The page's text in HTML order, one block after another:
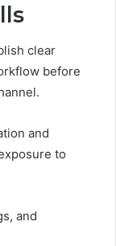
clear
before
and
to
and